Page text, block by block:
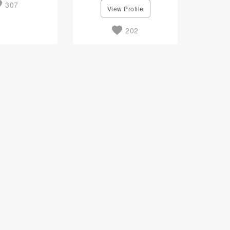
307 View Profile
202